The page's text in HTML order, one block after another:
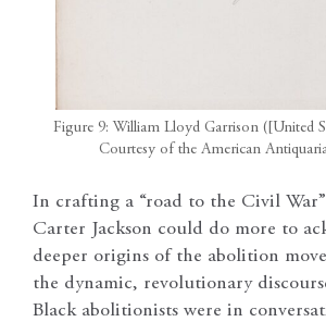
Figure 9: William Lloyd Garrison ([United
Courtesy of the American
In crafting a “road to the Civil
Carter Jackson could do more to
deeper origins of the abolition
the dynamic, revolutionary
Black abolitionists were in